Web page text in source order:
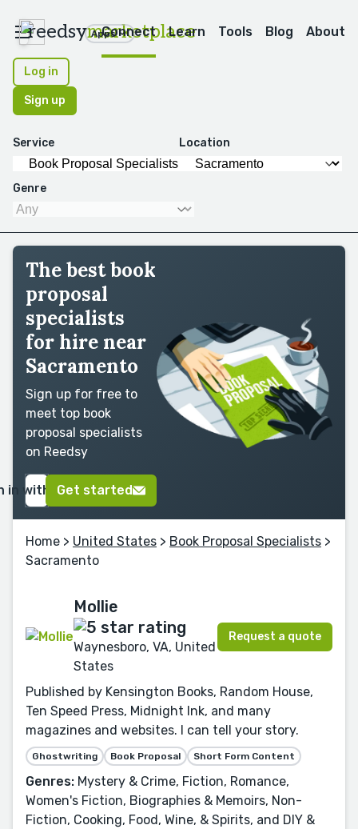
reedsymarketplace
Apps
Connect Learn Tools Blog About
Log in
Sign up
Service Location
Genre
The best book
proposal
specialists
for hire near
Sacramento
Sign up for free to
meet top book
proposal specialists
on Reedsy
in with GoogleGet started
Home > United States > Book Proposal Specialists >
Sacramento
Mollie
Waynesboro, VA, United
States
Request a quote
Published by Kensington Books, Random House,
Ten Speed Press, Midnight Ink, and many
magazines and websites. I can tell your story.
Ghostwriting Book Proposal Short Form Content
Genres: Mystery & Crime, Fiction, Romance,
Women's Fiction, Biographies & Memoirs, Non-
Fiction, Cooking, Food, Wine, & Spirits, and DIY &